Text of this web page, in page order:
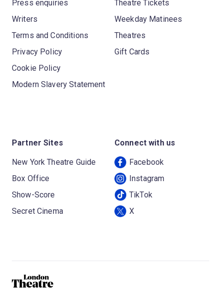
Press enquiries
Writers
Terms and Conditions
Privacy Policy
Cookie Policy
Modern Slavery Statement
Theatre Tickets
Weekday Matinees
Theatres
Gift Cards
Partner Sites
New York Theatre Guide
Box Office
Show-Score
Secret Cinema
Connect with us
Facebook
Instagram
TikTok
X